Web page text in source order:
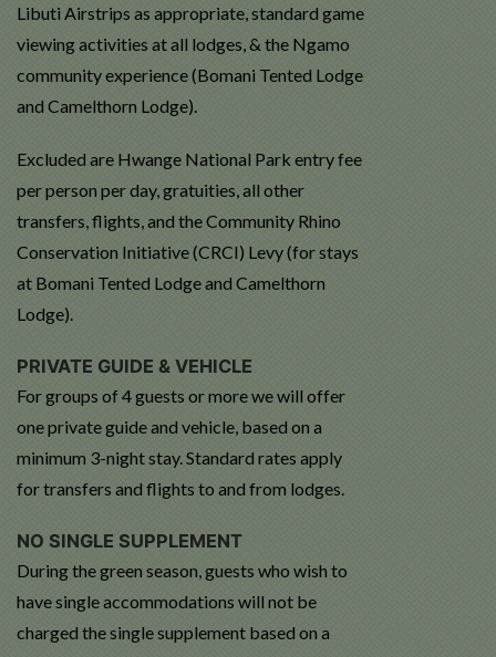
Libuti Airstrips as appropriate, standard game
viewing activities at all lodges, & the Ngamo
community experience (Bomani Tented Lodge
and Camelthorn Lodge).
Excluded are Hwange National Park entry fee
per person per day, gratuities, all other
transfers, flights, and the Community Rhino
Conservation Initiative (CRCI) Levy (for stays
at Bomani Tented Lodge and Camelthorn
Lodge).
PRIVATE GUIDE & VEHICLE
For groups of 4 guests or more we will offer
one private guide and vehicle, based on a
minimum 3-night stay. Standard rates apply
for transfers and flights to and from lodges.
NO SINGLE SUPPLEMENT
During the green season, guests who wish to
have single accommodations will not be
charged the single supplement based on a